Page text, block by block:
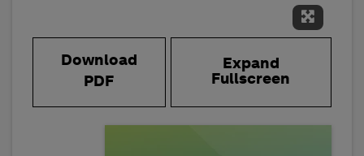
Expand
Download
PDF
Expand
Fullscreen